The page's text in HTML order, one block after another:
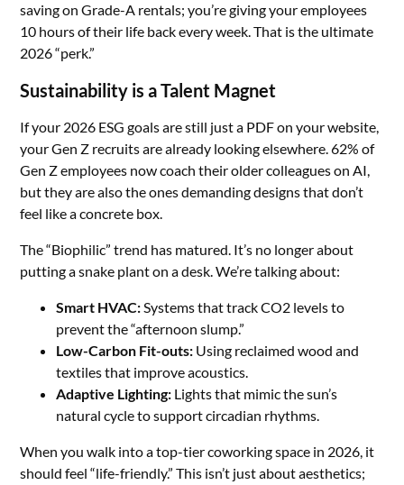
saving on Grade-A rentals; you’re giving your employees
10 hours of their life back every week. That is the ultimate
2026 “perk.”
Sustainability is a Talent Magnet
If your 2026 ESG goals are still just a PDF on your website,
your Gen Z recruits are already looking elsewhere. 62% of
Gen Z employees now coach their older colleagues on AI,
but they are also the ones demanding designs that don’t
feel like a concrete box.
The “Biophilic” trend has matured. It’s no longer about
putting a snake plant on a desk. We’re talking about:
Smart HVAC:Systems that track CO2 levels to
prevent the “afternoon slump.”
Low-Carbon Fit-outs: Using reclaimed wood and
textiles that improve acoustics.
Adaptive Lighting: Lights that mimic the sun’s
natural cycle to support circadian rhythms.
When you walk into a top-tier coworking space in 2026, it
should feel “life-friendly.” This isn’t just about aesthetics;